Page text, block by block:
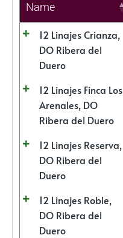
Name
12 Linajes Crianza,
DO Ribera del
Duero
12 Linajes Finca Los
Arenales, DO
Ribera del Duero
12 Linajes Reserva,
DO Ribera del
Duero
12 Linajes Roble,
DO Ribera del
Duero